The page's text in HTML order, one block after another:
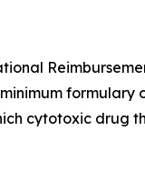
cytotoxic drug